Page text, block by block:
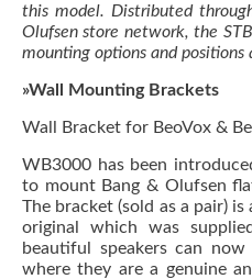
this model. Distributed
Olufsen store network, the
mounting options and positions
»Wall Mounting Brackets
Wall Bracket for BeoVox &
WB3000 has been
to mount Bang & Olufsen
The bracket (sold as a pair)
original which was
beautiful speakers can
where they are a genuine